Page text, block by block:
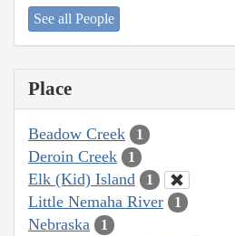
See all People
Place
Beadow Creek 1
Deroin Creek 1
Elk (Kid) Island 1
Little Nemaha River 1
Nebraska 1